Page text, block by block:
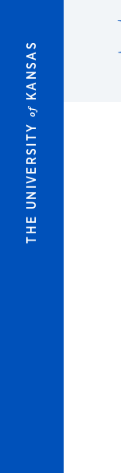
THE UNIVERSITY
of
KANSAS